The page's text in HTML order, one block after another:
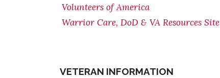
Volunteers of America
Warrior Care, DoD & VA Resources Site
VETERAN INFORMATION